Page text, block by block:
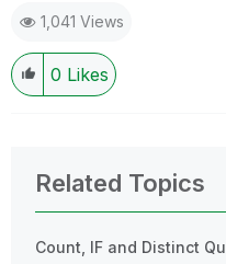
1,041 Views
0 Likes
Related Topics
Count, IF and Distinct